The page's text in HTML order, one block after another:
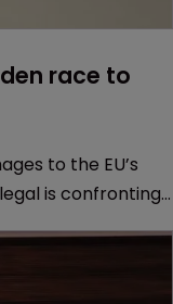
race to
to the EU’s
is confronting